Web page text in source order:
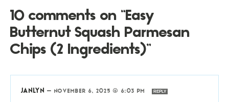
10 comments on “Easy
Butternut Squash Parmesan
Chips (2 Ingredients)”
JANLYN — NOVEMBER 6, 2025 @ 6:03 PM REPLY